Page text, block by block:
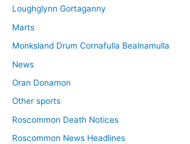
Loughglynn Gortaganny
Marts
Monksland Drum Cornafulla Bealnamulla
News
Oran Donamon
Other sports
Roscommon Death Notices
Roscommon News Headlines